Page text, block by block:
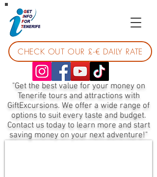
"Get the best value for your money on
Tenerife tours and attractions with
GiftExcursions. We offer a wide range of
options to suit every taste and budget.
Contact us today to learn more and start
saving money on your next adventure!"
CHECK OUT OUR £-€ DAILY RATE